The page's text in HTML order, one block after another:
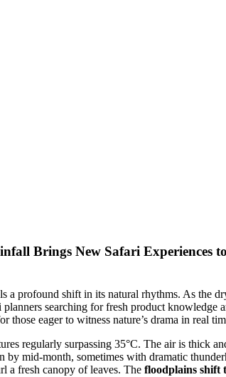
Brings New Safari Experiences
a profound shift in its natural rhythms. As the
searching for fresh product knowledge
eager to witness nature’s drama in real
regularly surpassing 35°C. The air is thick
mid-month, sometimes with dramatic
a fresh canopy of leaves. The floodplains shift